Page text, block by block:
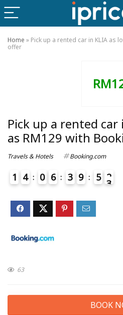
Home » Pick up a rented car in KLIA as
offer
Pick up a rented car
as RM129 with
Travels & Hotels Booking.com
1 4 0 6 3 9 5 2
3
63
BOOK